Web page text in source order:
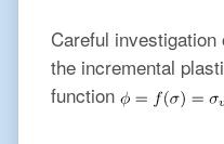
Careful
the incremental
function